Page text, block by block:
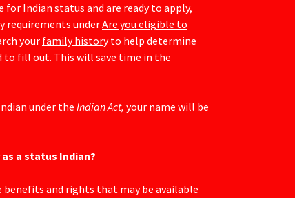
Indian status and are ready to apply,
underAre you eligible to
your family historyto help determine
to fill out. This will save time in the
under the Indian Act, your name will be
a status Indian?
and rights that may be available